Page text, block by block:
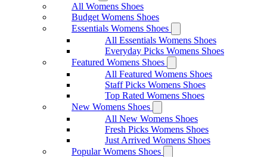
All Womens Shoes
Budget Womens Shoes
Essentials Womens Shoes
All Essentials Womens Shoes
Everyday Picks Womens Shoes
Featured Womens Shoes
All Featured Womens Shoes
Staff Picks Womens Shoes
Top Rated Womens Shoes
New Womens Shoes
All New Womens Shoes
Fresh Picks Womens Shoes
Just Arrived Womens Shoes
Popular Womens Shoes